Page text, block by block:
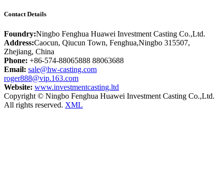
Contact Details
Foundry:Ningbo Fenghua Huawei Investment Casting Co.,Ltd.
Address:Caocun, Qiucun Town, Fenghua,Ningbo 315507,
Zhejiang, China
Phone: +86-574-88065888 88063688
Email: sale@hw-casting.com
roger888@vip.163.com
Website: www.investmentcasting.ltd
Copyright © Ningbo Fenghua Huawei Investment Casting Co.,Ltd.
All rights reserved. XML